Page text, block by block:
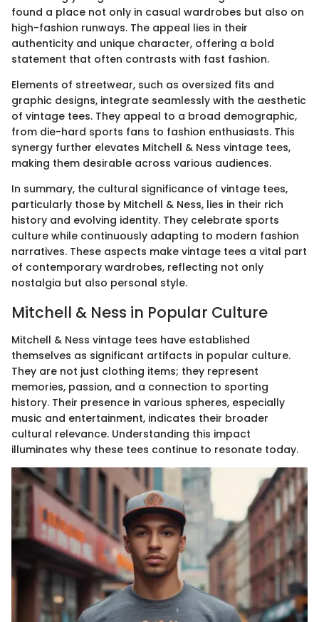
found a place not only in casual wardrobes but also on
high-fashion runways. The appeal lies in their
authenticity and unique character, offering a bold
statement that often contrasts with fast fashion.
Elements of streetwear, such as oversized fits and
graphic designs, integrate seamlessly with the aesthetic
of vintage tees. They appeal to a broad demographic,
from die-hard sports fans to fashion enthusiasts. This
synergy further elevates Mitchell & Ness vintage tees,
making them desirable across various audiences.
In summary, the cultural significance of vintage tees,
particularly those by Mitchell & Ness, lies in their rich
history and evolving identity. They celebrate sports
culture while continuously adapting to modern fashion
narratives. These aspects make vintage tees a vital part
of contemporary wardrobes, reflecting not only
nostalgia but also personal style.
Mitchell & Ness in Popular Culture
Mitchell & Ness vintage tees have established
themselves as significant artifacts in popular culture.
They are not just clothing items; they represent
memories, passion, and a connection to sporting
history. Their presence in various spheres, especially
music and entertainment, indicates their broader
cultural relevance. Understanding this impact
illuminates why these tees continue to resonate today.